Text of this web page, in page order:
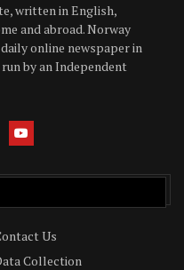
written in English,
and abroad. Norway
online newspaper in
run by an Independent
Us
Collection